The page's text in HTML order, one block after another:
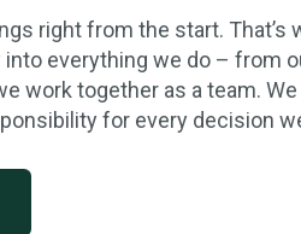
right from the start. That’s
everything we do – from
work together as a team. We
for every decision